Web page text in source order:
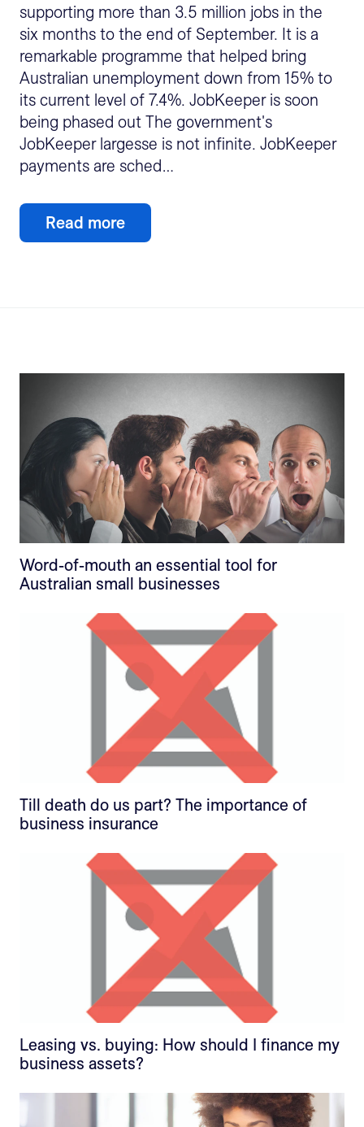
supporting more than 3.5 million jobs in the
six months to the end of September. It is a
remarkable programme that helped bring
Australian unemployment down from 15% to
its current level of 7.4%. JobKeeper is soon
being phased out The government's
JobKeeper largesse is not infinite. JobKeeper
payments are sched…
Read more
Word-of-mouth an essential tool for
Australian small businesses
Till death do us part? The importance of
business insurance
Leasing vs. buying: How should I finance my
business assets?